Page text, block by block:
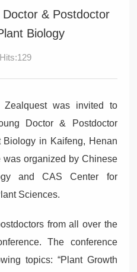
& Postdoctor
Biology
Hits:129
was invited to
Doctor & Postdoctor
in Kaifeng, Henan
was organized by Chinese
and CAS Center for
Sciences.
from all over the
The conference
topics: “Plant Growth